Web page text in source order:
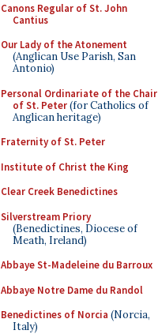
Canons Regular of St. John
Cantius
Our Lady of the Atonement
(Anglican Use Parish, San
Antonio)
Personal Ordinariate of the Chair
of St. Peter(for Catholics of
Anglican heritage)
Fraternity of St. Peter
Institute of Christ the King
Clear Creek Benedictines
Silverstream Priory
(Benedictines, Diocese of
Meath, Ireland)
Abbaye St-Madeleine du Barroux
Abbaye Notre Dame du Randol
Benedictines of Norcia (Norcia,
Italy)